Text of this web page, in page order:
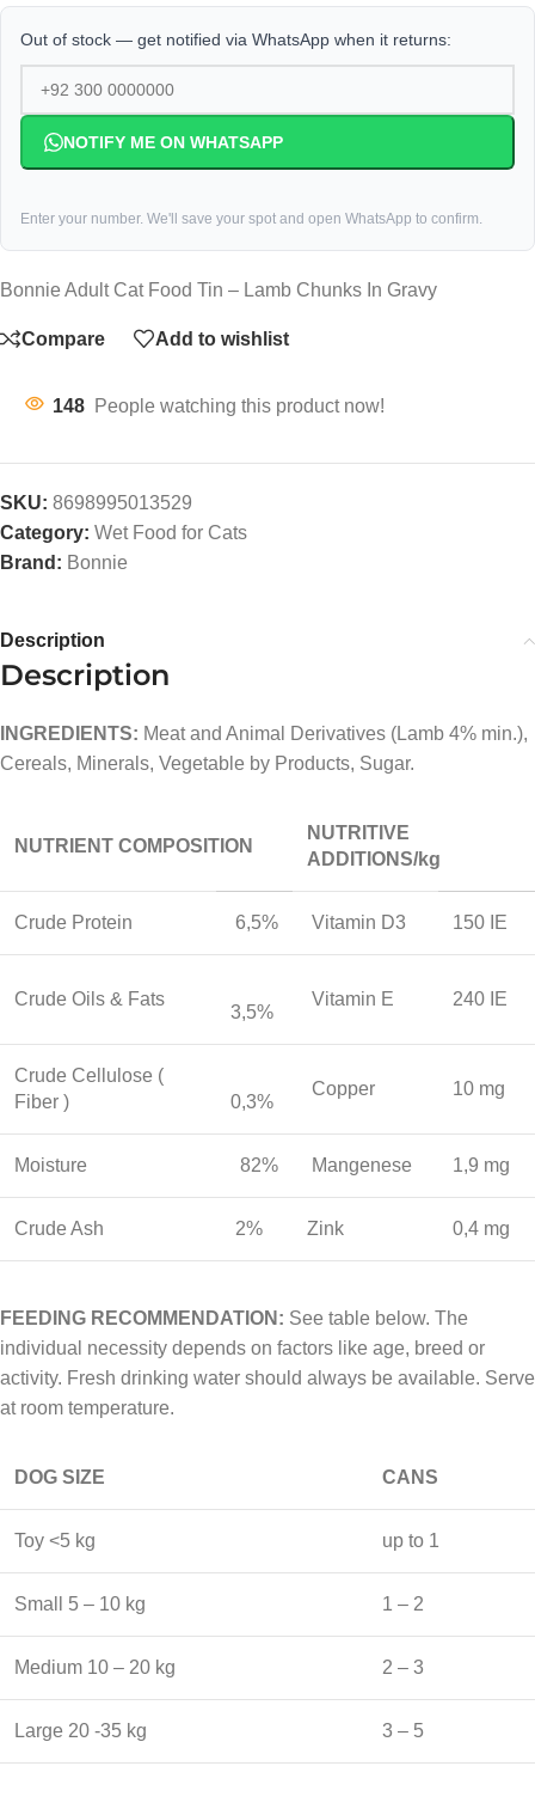
Out of stock — get notified via WhatsApp when it returns:
NOTIFY ME ON WHATSAPP
Enter your number. We'll save your spot and open WhatsApp to confirm.
Bonnie Adult Cat Food Tin – Lamb Chunks In Gravy
Compare Add to wishlist
148 People watching this product now!
SKU: 8698995013529
Category: Wet Food for Cats
Brand: Bonnie
Description
Description
INGREDIENTS: Meat and Animal Derivatives (Lamb 4% min.),
Cereals, Minerals, Vegetable by Products, Sugar.
NUTRIENT COMPOSITION
NUTRITIVE
ADDITIONS/kg
Crude Protein 6,5% Vitamin D3 150 IE
Crude Oils & Fats
3,5%
Vitamin E 240 IE
Crude Cellulose (
Fiber )
0,3%
Copper 10 mg
Moisture 82% Mangenese 1,9 mg
Crude Ash 2% Zink 0,4 mg
FEEDING RECOMMENDATION: See table below. The
individual necessity depends on factors like age, breed or
activity. Fresh drinking water should always be available. Serve
at room temperature.
DOG SIZE CANS
Toy <5 kg up to 1
Small 5 – 10 kg 1 – 2
Medium 10 – 20 kg 2 – 3
Large 20 -35 kg 3 – 5